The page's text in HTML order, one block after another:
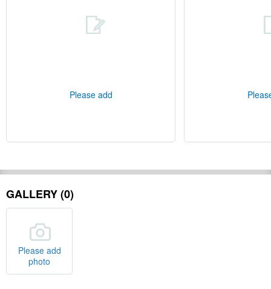
Please add
GALLERY (0)
Please add
photo